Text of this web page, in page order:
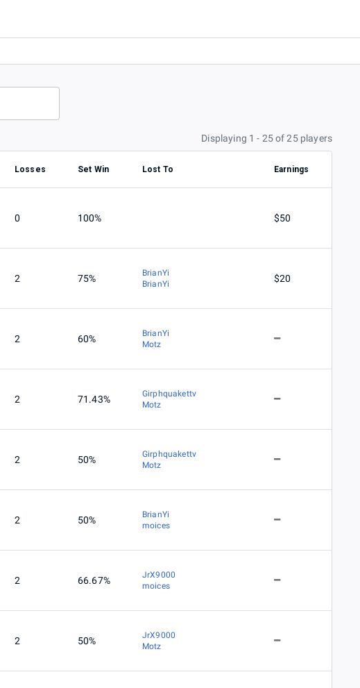
Displaying 1 - 25 of 25 players
Losses Set Win Lost To Earnings
0 100% $50
2 75%
BrianYi
BrianYi
$20
2 60%
BrianYi
Motz
2 71.43%
Girphquakettv
Motz
2 50%
Girphquakettv
Motz
2 50%
BrianYi
moices
2 66.67%
JrX9000
moices
2 50%
JrX9000
Motz